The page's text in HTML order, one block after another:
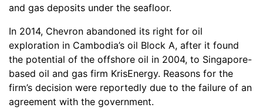
and gas deposits under the seafloor.
In 2014, Chevron abandoned its right for oil
exploration in Cambodia’s oil Block A, after it found
the potential of the offshore oil in 2004, to Singapore-
based oil and gas firm KrisEnergy. Reasons for the
firm’s decision were reportedly due to the failure of an
agreement with the government.